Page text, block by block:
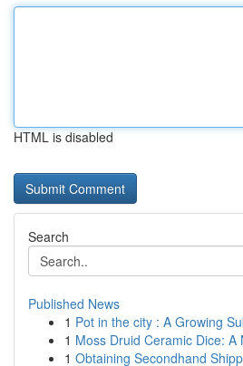
HTML is disabled
Search
Published News
1 Pot in the city : A Growing
1 Moss Druid Ceramic Dice:
1 Obtaining Secondhand